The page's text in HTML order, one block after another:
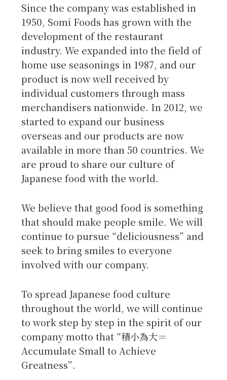
Since the company was established in
1950, Somi Foods has grown with the
development of the restaurant
industry. We expanded into the field of
home use seasonings in 1987, and our
product is now well received by
individual customers through mass
merchandisers nationwide. In 2012, we
started to expand our business
overseas and our products are now
available in more than 50 countries. We
are proud to share our culture of
Japanese food with the world.
We believe that good food is something
that should make people smile. We will
continue to pursue “deliciousness” and
seek to bring smiles to everyone
involved with our company.
To spread Japanese food culture
throughout the world, we will continue
to work step by step in the spirit of our
company motto that “積小為大＝
Accumulate Small to Achieve
Greatness”.